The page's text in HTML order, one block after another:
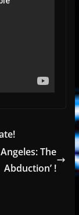
The
Abduction’ !